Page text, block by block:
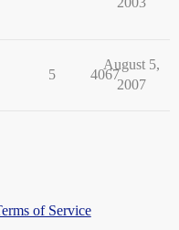
5 4067
August 5,
2007
of Service